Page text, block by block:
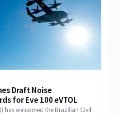
Draft Noise
for Eve 100 eVTOL
has welcomed the Brazilian Civil